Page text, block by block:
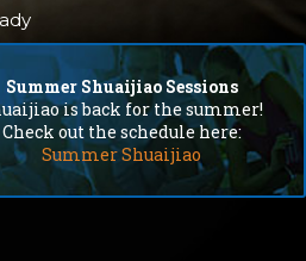
Summer Shuaijiao Sessions
is back for the summer!
Check out the schedule here:
Summer Shuaijiao